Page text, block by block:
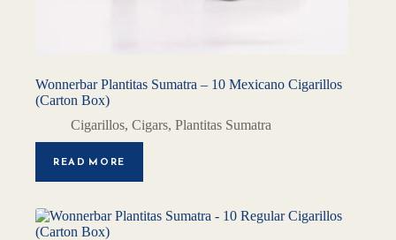
Wonnerbar Plantitas Sumatra – 10 Mexicano Cigarillos
(Carton Box)
Cigarillos, Cigars, Plantitas Sumatra
READ MORE